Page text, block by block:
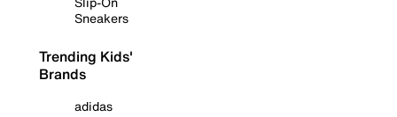
Sneakers
Trending Kids'
Brands
adidas